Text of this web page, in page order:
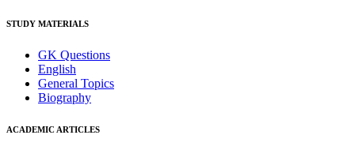
STUDY MATERIALS
GK Questions
English
General Topics
Biography
ACADEMIC ARTICLES